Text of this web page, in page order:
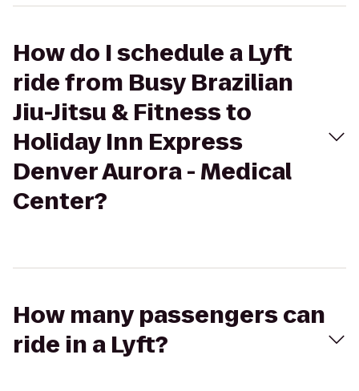
How do I schedule a Lyft
ride from Busy Brazilian
Jiu-Jitsu & Fitness to
Holiday Inn Express
Denver Aurora - Medical
Center?
How many passengers can
ride in a Lyft?